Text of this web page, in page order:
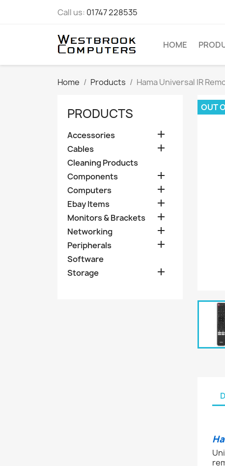
Call us: 01747 228535
HOME
Home Products Hama Universal IR
PRODUCTS
Accessories 
Cables 
Cleaning Products
Components

Computers 
Ebay Items 
Monitors & Brackets 
Networking 
Peripherals 
Software
Storage

OUT